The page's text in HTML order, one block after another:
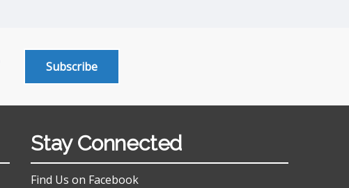
Subscribe
Stay Connected
Find Us on Facebook